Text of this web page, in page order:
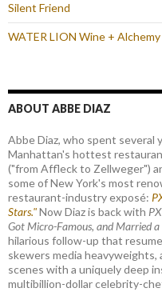
Silent Friend
WATER LION Wine + Alchemy
ABOUT ABBE DIAZ
Abbe Diaz, who spent several
Manhattan's hottest
("from Affleck to Zellweger")
some of New York's most
restaurant-industry exposé:
Stars."Now Diaz is back with
Got Micro-Famous, and Married
hilarious follow-up that
skewers media
scenes with a uniquely deep
multibillion-dollar celebrity-